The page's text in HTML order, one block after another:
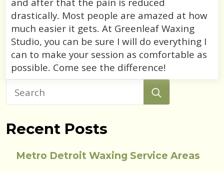
Recent Posts
Metro Detroit Waxing Service Areas
and after that the pain is reduced
drastically. Most people are amazed at how
much easier it gets. At Greenleaf Waxing
Studio, you can be sure I will do everything I
can to make your session as comfortable as
possible. Come see the difference!